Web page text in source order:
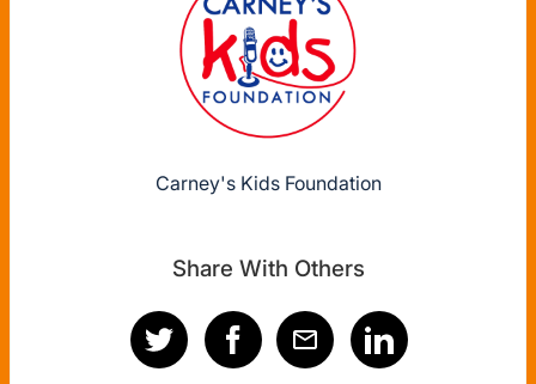
Carney's Kids Foundation
Share With Others